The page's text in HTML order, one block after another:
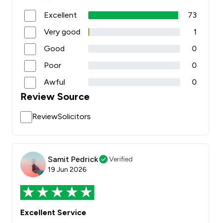
Excellent
73
Very good
1
Good
0
Poor
0
Awful
0
Review Source
ReviewSolicitors
Samit Pedrick
Verified
19 Jun 2026
Excellent Service